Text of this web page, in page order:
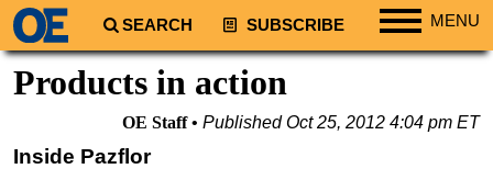
SEARCH SUBSCRIBE MENU
Regions
Products in action
OE Staff PublishedOct 25, 2012 4:04 pm ET
Inside Pazflor